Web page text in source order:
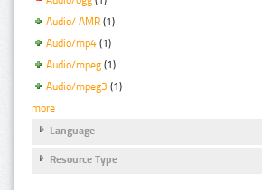
Audio/ AMR (1)
Audio/mp4 (1)
Audio/mpeg (1)
Audio/mpeg3 (1)
more
Language
Resource Type